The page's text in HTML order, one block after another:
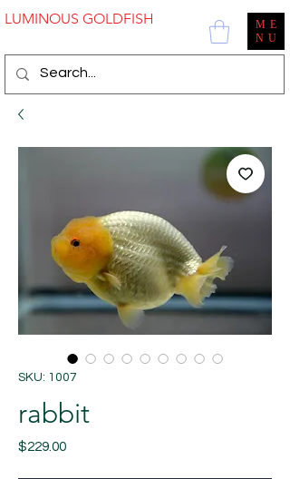
LUMINOUS GOLDFISH
ME
NU
SKU: 1007
rabbit
$229.00Price